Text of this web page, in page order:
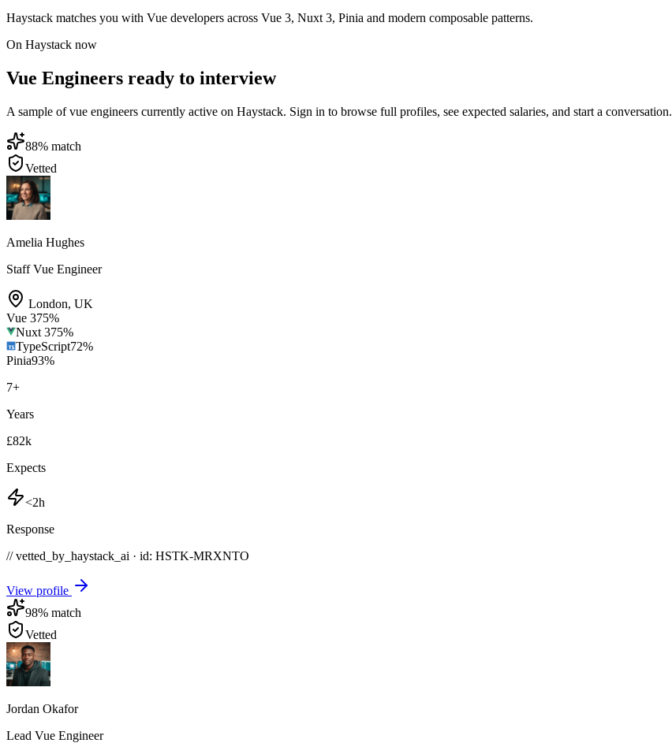
Haystack matches you with Vue developers across Vue 3, Nuxt 3, Pinia and modern composable patterns.
On Haystack now
Vue Engineers ready to interview
A sample of vue engineers currently active on Haystack. Sign in to browse full profiles, see expected salaries, and start a conversation.
88% match
Vetted
Amelia Hughes
Staff Vue Engineer
London, UK
Vue 375%
Nuxt 375%
TypeScript72%
Pinia93%
7+
Years
£82k
Expects
<2h
Response
// vetted_by_haystack_ai · id: HSTK-MRXNTO
View profile
98% match
Vetted
Jordan Okafor
Lead Vue Engineer